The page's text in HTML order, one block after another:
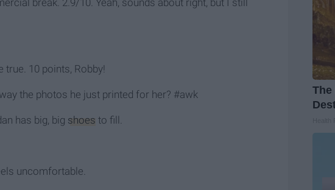
break. 2.9/10. Yeah, sounds about right, but I still
true. 10 points, Robby!
the photos he just printed for her? #awk
has big, big shoes to fill.
uncomfortable.